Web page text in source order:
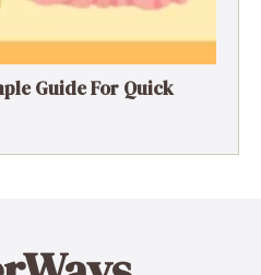
Guide For Quick